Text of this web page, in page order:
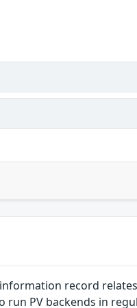
record
PV backends in